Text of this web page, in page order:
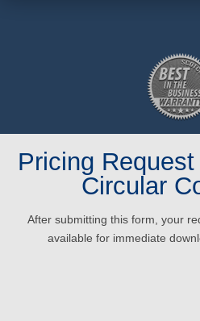
Pricing
Circular
After submitting this form, your
available for immediate